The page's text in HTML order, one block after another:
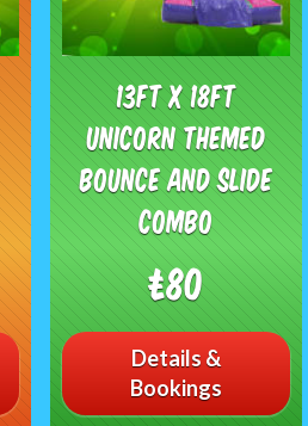
13ft x 18ft
Unicorn Themed
bounce and slide
combo
£80
Details &
Bookings